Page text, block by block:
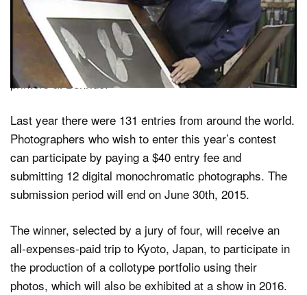
Benrido is currently running its second annual Hariban
Award photo contest, which encourages photographers
to submit their best black-and-white photos for a
chance at having them printed by the master collotype
printers at Benrido.
Last year there were 131 entries from around the world.
Photographers who wish to enter this year’s contest
can participate by paying a $40 entry fee and
submitting 12 digital monochromatic photographs. The
submission period will end on June 30th, 2015.
The winner, selected by a jury of four, will receive an
all-expenses-paid trip to Kyoto, Japan, to participate in
the production of a collotype portfolio using their
photos, which will also be exhibited at a show in 2016.